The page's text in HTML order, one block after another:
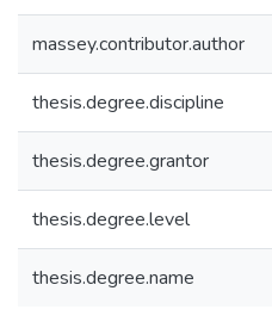
massey.contributor.author
thesis.degree.discipline
thesis.degree.grantor
thesis.degree.level
thesis.degree.name